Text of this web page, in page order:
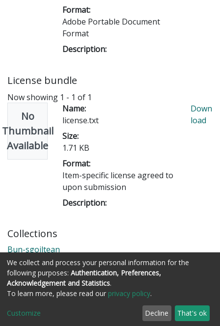
Format:
Adobe Portable Document
Format
Description:
License bundle
Now showing 1 - 1 of 1
No
Thumbnail
Available
Name:
license.txt
Size:
1.71 KB
Format:
Item-specific license agreed to
upon submission
Description:
Down
load
Collections
Bun-sgoiltean
Còraichean © Stòrlann Nàiseanta na Gàidhlig
We collect and process your personal information for the
following purposes: Authentication, Preferences,
Acknowledgement and Statistics.
To learn more, please read our privacy policy.
Customize Decline That's ok